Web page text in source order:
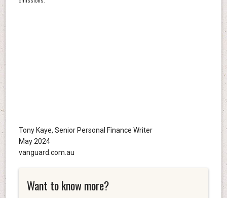
Tony Kaye, Senior Personal Finance Writer
May 2024
vanguard.com.au
Want to know more?